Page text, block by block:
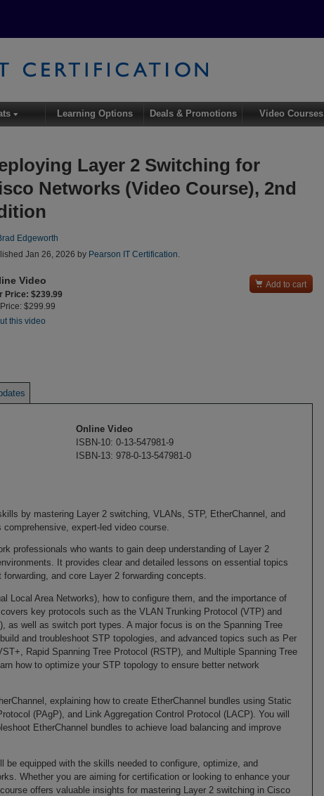
Layer 2 Switching for
Networks (Video Course), 2nd
Edgeworth
Jan 26, 2026 by Pearson IT Certification
Video
Price: $239.99
Price: $299.99
this video
 Add to cart
Online Video
ISBN-10: 0-13-547981-9
ISBN-13: 978-0-13-547981-0
by mastering Layer 2 switching, VLANs, STP, EtherChannel, and
expert-led video course.
professionals who wants to gain deep understanding of Layer 2
It provides clear and detailed lessons on essential topics
and core Layer 2 forwarding concepts.
Local Area Networks), how to configure them, and the importance of
key protocols such as the VLAN Trunking Protocol (VTP) and
as well as switch port types. A major focus is on the Spanning Tree
and troubleshoot STP topologies, and advanced topics such as Per
Rapid Spanning Tree Protocol (RSTP), and Multiple Spanning Tree
how to optimize your STP topology to ensure better network
explaining how to create EtherChannel bundles using Static
(PAgP), and Link Aggregation Control Protocol (LACP). You will
EtherChannel bundles to achieve load balancing and improve
be equipped with the skills needed to configure, optimize, and
Whether you are aiming for certification or looking to enhance your
offers valuable insights for mastering Layer 2 switching in Cisco
▾ Learning Options Deals & Promotions Video Courses